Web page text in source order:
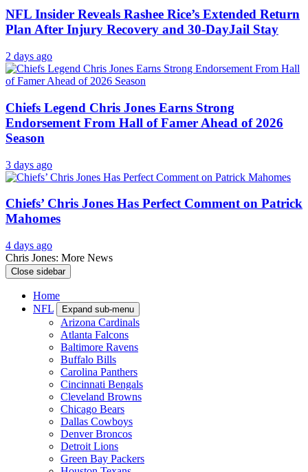
NFL Insider Reveals Rashee Rice’s Extended Return
Plan After Injury Recovery and 30-DayJail Stay
2 days ago
Chiefs Legend Chris Jones Earns Strong
Endorsement From Hall of Famer Ahead of 2026
Season
3 days ago
Chiefs’ Chris Jones Has Perfect Comment on Patrick
Mahomes
4 days ago
Chris Jones: More News
Close sidebar
Home
NFL
Expand sub-menu
Arizona Cardinals
Atlanta Falcons
Baltimore Ravens
Buffalo Bills
Carolina Panthers
Cincinnati Bengals
Cleveland Browns
Chicago Bears
Dallas Cowboys
Denver Broncos
Detroit Lions
Green Bay Packers